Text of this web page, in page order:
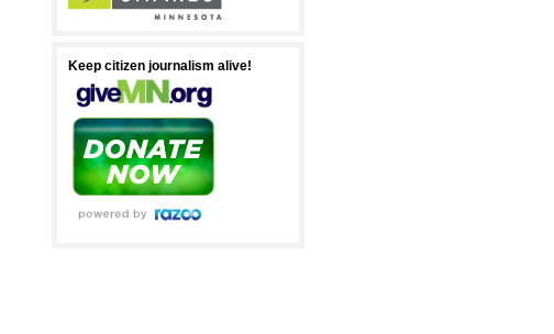
Keep citizen journalism alive!